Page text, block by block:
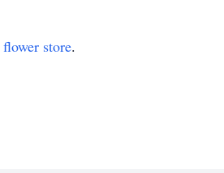
flower store.